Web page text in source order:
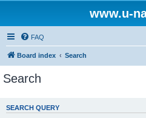
www.u-
FAQ
Board index Search
Search
SEARCH QUERY